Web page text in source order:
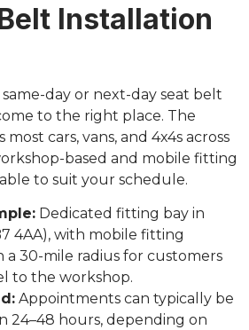
Installation
day or next-day seat belt
to the right place. The
cars, vans, and 4x4s across
based and mobile fitting
to suit your schedule.
Dedicated fitting bay in
4AA), with mobile fitting
a 30-mile radius for customers
to the workshop.
Appointments can typically be
24–48 hours, depending on